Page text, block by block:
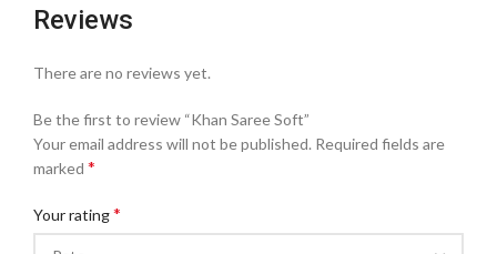
Reviews
There are no reviews yet.
Be the first to review “Khan Saree Soft”
Your email address will not be published. Required fields are
marked *
Your rating*